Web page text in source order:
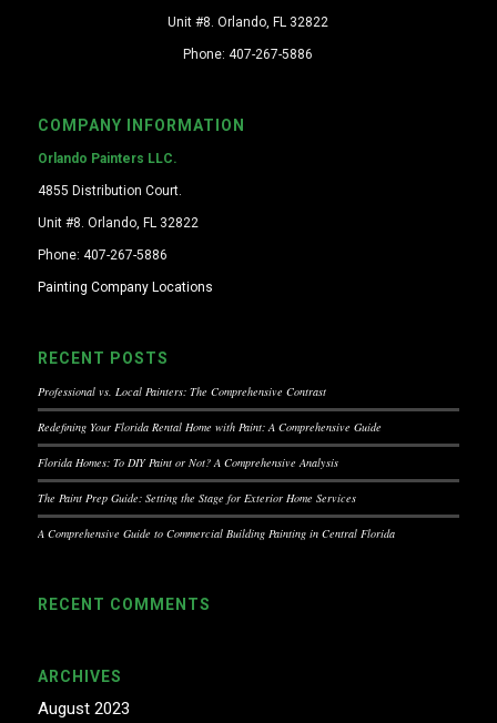
Unit #8. Orlando, FL 32822
Phone: 407-267-5886
COMPANY INFORMATION
Orlando Painters LLC.
4855 Distribution Court.
Unit #8. Orlando, FL 32822
Phone: 407-267-5886
Painting Company Locations
RECENT POSTS
Professional vs. Local Painters: The Comprehensive Contrast
Redefining Your Florida Rental Home with Paint: A Comprehensive Guide
Florida Homes: To DIY Paint or Not? A Comprehensive Analysis
The Paint Prep Guide: Setting the Stage for Exterior Home Services
A Comprehensive Guide to Commercial Building Painting in Central Florida
RECENT COMMENTS
ARCHIVES
August 2023